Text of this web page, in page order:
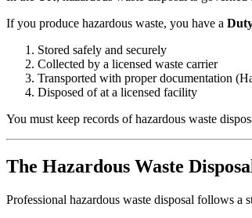
If you produce hazardous waste, you have a
Stored safely and securely
Collected by a licensed waste carrier
Transported with proper documentation
Disposed of at a licensed facility
You must keep records of hazardous waste
The Hazardous Waste
Professional hazardous waste disposal follows a